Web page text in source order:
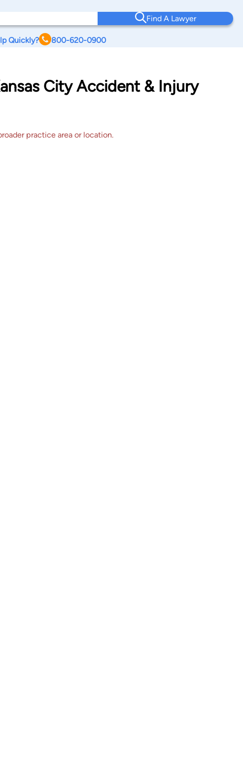
Find A Lawyer
Quickly? 800-620-0900
City Accident & Injury
practice area or location.